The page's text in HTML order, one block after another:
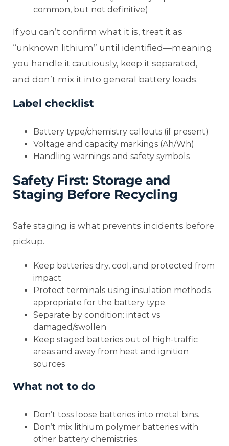
common, but not definitive)
If you can’t confirm what it is, treat it as
“unknown lithium” until identified—meaning
you handle it cautiously, keep it separated,
and don’t mix it into general battery loads.
Label checklist
Battery type/chemistry callouts (if present)
Voltage and capacity markings (Ah/Wh)
Handling warnings and safety symbols
Safety First: Storage and
Staging Before Recycling
Safe staging is what prevents incidents before
pickup.
Keep batteries dry, cool, and protected from
impact
Protect terminals using insulation methods
appropriate for the battery type
Separate by condition: intact vs
damaged/swollen
Keep staged batteries out of high-traffic
areas and away from heat and ignition
sources
What not to do
Don’t toss loose batteries into metal bins.
Don’t mix lithium polymer batteries with
other battery chemistries.